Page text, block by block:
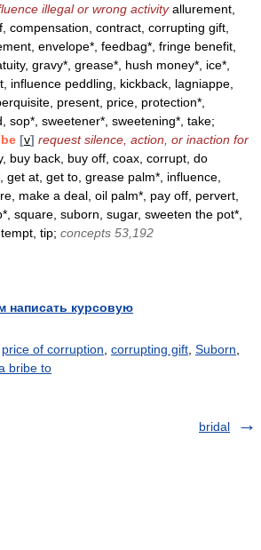
illegal or wrong activityallurement,
compensation, contract, corrupting gift,
envelope*, feedbag*, fringe benefit,
gravy*, grease*, hush money*, ice*,
influence peddling, kickback, lagniappe,
present, price, protection*,
sop*, sweetener*, sweetening*, take;
[v] request silence, action, or inaction for
buy back, buy off, coax, corrupt, do
get at, get to, grease palm*, influence,
make a deal, oil palm*, pay off, pervert,
square, suborn, sugar, sweeten the pot*,
tip; concepts 53,192
написать курсовую
price of corruption corrupting gift Suborn
bribe to
bridal